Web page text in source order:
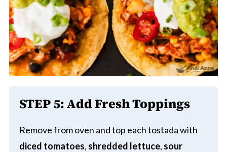
STEP 5:Add Fresh Toppings
Remove from oven and top each tostada with
diced tomatoes, shredded lettuce, sour